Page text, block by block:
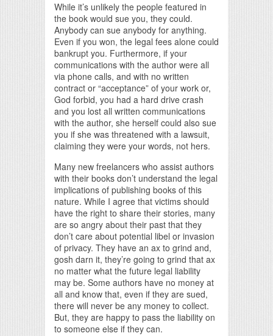
While it’s unlikely the people featured in
the book would sue you, they could.
Anybody can sue anybody for anything.
Even if you won, the legal fees alone could
bankrupt you. Furthermore, if your
communications with the author were all
via phone calls, and with no written
contract or “acceptance” of your work or,
God forbid, you had a hard drive crash
and you lost all written communications
with the author, she herself could also sue
you if she was threatened with a lawsuit,
claiming they were your words, not hers.
Many new freelancers who assist authors
with their books don’t understand the legal
implications of publishing books of this
nature. While I agree that victims should
have the right to share their stories, many
are so angry about their past that they
don’t care about potential libel or invasion
of privacy. They have an ax to grind and,
gosh darn it, they’re going to grind that ax
no matter what the future legal liability
may be. Some authors have no money at
all and know that, even if they are sued,
there will never be any money to collect.
But, they are happy to pass the liability on
to someone else if they can.